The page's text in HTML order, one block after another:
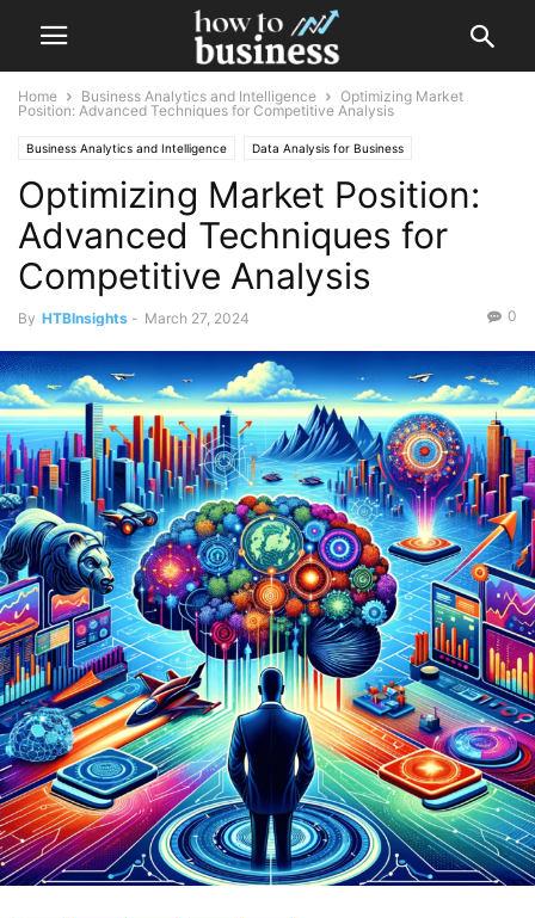
Home Business Analytics and Intelligence
Optimizing Market
Position: Advanced Techniques for Competitive Analysis
Business Analytics and Intelligence Data Analysis for Business
Optimizing Market Position:
Advanced Techniques for
Competitive Analysis
By HTBInsights - March 27, 2024 0